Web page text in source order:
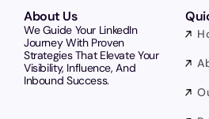
About Us
We Guide Your LinkedIn
Journey With Proven
Strategies That Elevate Your
Visibility, Influence, And
Inbound Success.